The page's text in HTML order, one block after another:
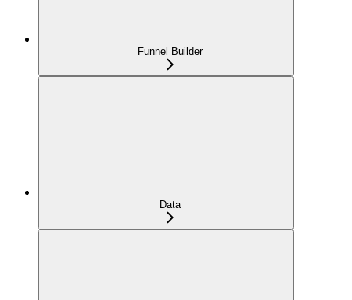
Funnel Builder
Data